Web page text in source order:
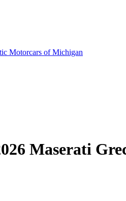
Motorcars of Michigan
Maserati